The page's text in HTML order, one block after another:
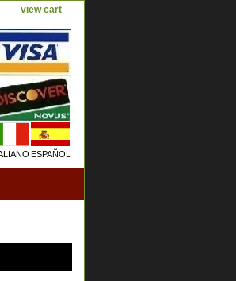
view cart
ESPAÑOL